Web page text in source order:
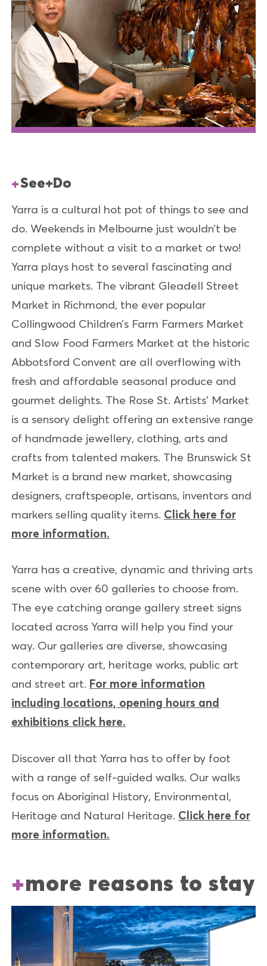
See+Do
Yarra is a cultural hot pot of things to see and
do. Weekends in Melbourne just wouldn’t be
complete without a visit to a market or two!
Yarra plays host to several fascinating and
unique markets. The vibrant Gleadell Street
Market in Richmond, the ever popular
Collingwood Children’s Farm Farmers Market
and Slow Food Farmers Market at the historic
Abbotsford Convent are all overflowing with
fresh and affordable seasonal produce and
gourmet delights. The Rose St. Artists’ Market
is a sensory delight offering an extensive range
of handmade jewellery, clothing, arts and
crafts from talented makers. The Brunswick St
Market is a brand new market, showcasing
designers, craftspeople, artisans, inventors and
markers selling quality items. Click here for
more information.
Yarra has a creative, dynamic and thriving arts
scene with over 60 galleries to choose from.
The eye catching orange gallery street signs
located across Yarra will help you find your
way. Our galleries are diverse, showcasing
contemporary art, heritage works, public art
and street art. For more information
including locations, opening hours and
exhibitions click here.
Discover all that Yarra has to offer by foot
with a range of self-guided walks. Our walks
focus on Aboriginal History, Environmental,
Heritage and Natural Heritage. Click here for
more information.
more reasons to stay